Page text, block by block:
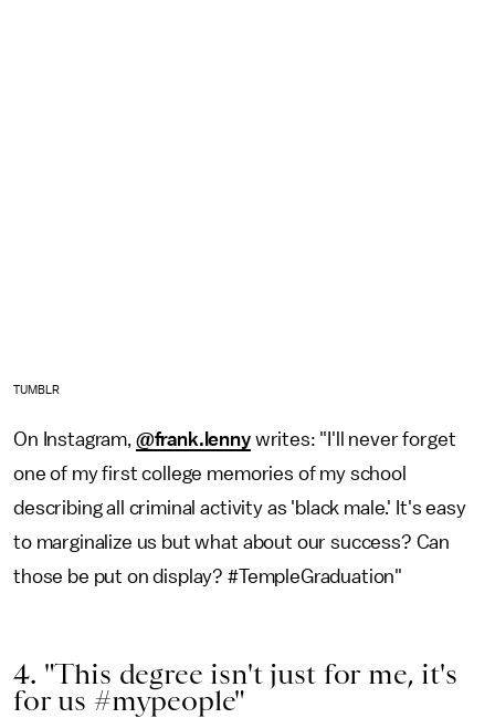
TUMBLR
On Instagram, @frank.lennywrites: "I'll never forget
one of my first college memories of my school
describing all criminal activity as 'black male.' It's easy
to marginalize us but what about our success? Can
those be put on display? #TempleGraduation"
4. "This degree isn't just for me, it's
for us #mypeople"